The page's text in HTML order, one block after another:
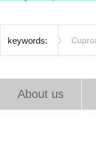
Data
keywords:
About us